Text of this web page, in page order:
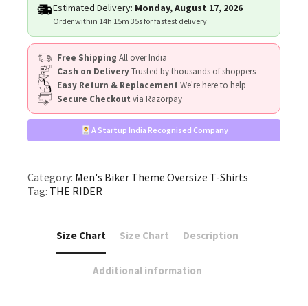
Estimated Delivery: Monday, August 17, 2026
Order within 14h 15m 34sfor fastest delivery
Free Shipping All over India
Cash on DeliveryTrusted by thousands of shoppers
Easy Return & Replacement We're here to help
Secure Checkout via Razorpay
A Startup India Recognised Company
Category: Men's Biker Theme Oversize T-Shirts
Tag: THE RIDER
Size Chart Size Chart Description
Additional information